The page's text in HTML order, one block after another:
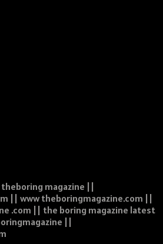
magazine ||
|| www theboringmagazine.com ||
.com || the boring magazine latest
||